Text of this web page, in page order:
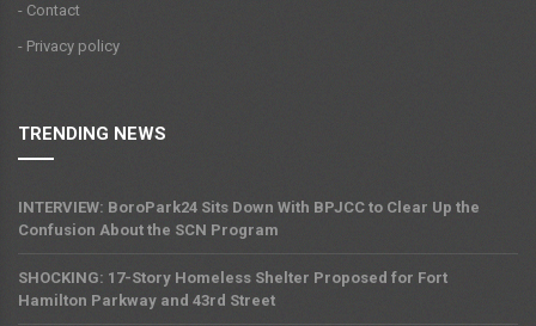
- Contact
- Privacy policy
TRENDING NEWS
INTERVIEW: BoroPark24 Sits Down With BPJCC to Clear Up the
Confusion About the SCN Program
SHOCKING: 17-Story Homeless Shelter Proposed for Fort
Hamilton Parkway and 43rd Street